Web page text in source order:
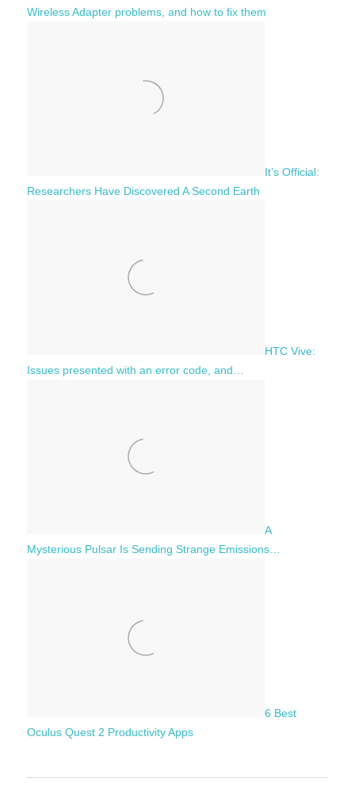
Wireless Adapter problems, and how to fix them
It’s Official:
Researchers Have Discovered A Second Earth
HTC Vive:
Issues presented with an error code, and…
A
Mysterious Pulsar Is Sending Strange Emissions…
6 Best
Oculus Quest 2 Productivity Apps